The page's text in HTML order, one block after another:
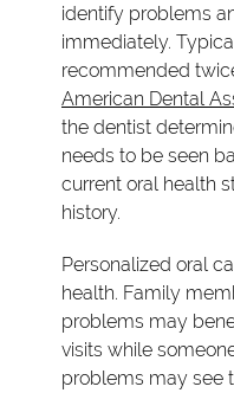
identify problems
immediately.
recommended
American Dental
the dentist
needs to be seen
current oral health
history.
Personalized oral
health. Family
problems may
visits while
problems may see